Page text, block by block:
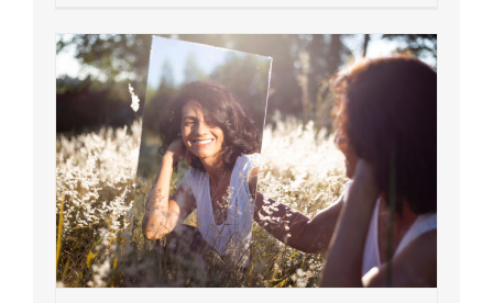
Gain: Ozempic vs. Saxenda